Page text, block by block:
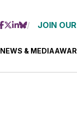
JOIN
NEWS & MEDIA